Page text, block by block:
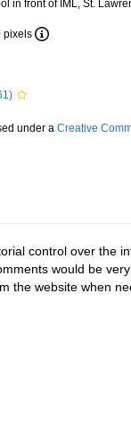
in front of IML, St.
pixels
under a Creative
control over the
would be
the website when